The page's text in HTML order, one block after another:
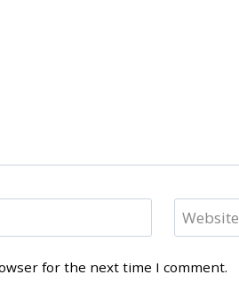
Website
for the next time I comment.